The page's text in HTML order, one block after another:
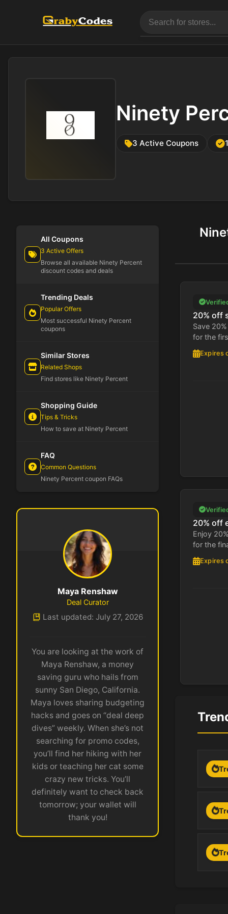
Ninety
3 Active Coupons
All Coupons
3 Active Offers
Browse all available Ninety Percent
discount codes and deals
Trending Deals
Popular Offers
Most successful Ninety Percent
coupons
Similar Stores
Related Shops
Find stores like Ninety Percent
Shopping Guide
Tips & Tricks
How to save at Ninety Percent
FAQ
Common Questions
Ninety Percent coupon FAQs
Maya Renshaw
Deal Curator
Last updated: July 27, 2026
You are looking at the work of
Maya Renshaw, a money
saving guru who hails from
sunny San Diego, California.
Maya loves sharing budgeting
hacks and goes on “deal deep
dives” weekly. When she’s not
searching for promo codes,
you’ll find her hiking with her
kids or teaching her cat some
crazy new tricks. You’ll
definitely want to check back
tomorrow; your wallet will
thank you!
20% off
Save
for the
Expires
20% off
Enjoy
for the
Expires